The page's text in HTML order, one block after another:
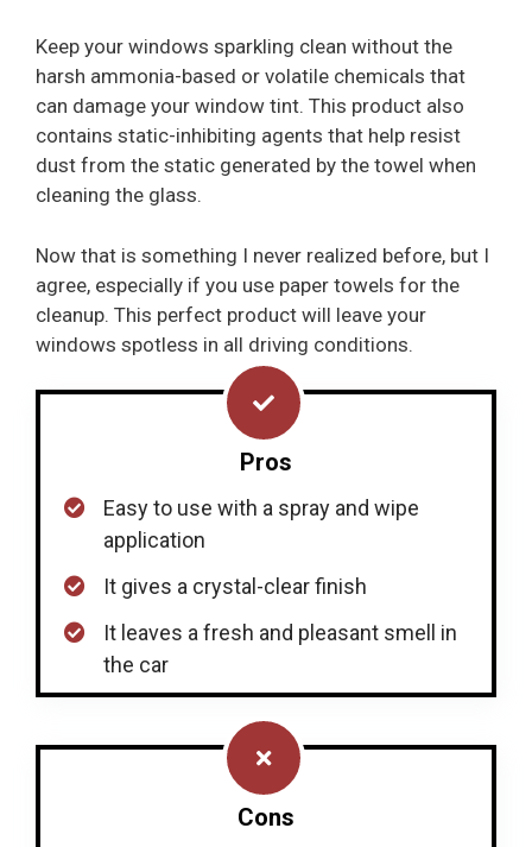
Keep your windows sparkling clean without the
harsh ammonia-based or volatile chemicals that
can damage your window tint. This product also
contains static-inhibiting agents that help resist
dust from the static generated by the towel when
cleaning the glass.
Now that is something I never realized before, but I
agree, especially if you use paper towels for the
cleanup. This perfect product will leave your
windows spotless in all driving conditions.
Pros
Easy to use with a spray and wipe
application
It gives a crystal-clear finish
It leaves a fresh and pleasant smell in
the car
Cons